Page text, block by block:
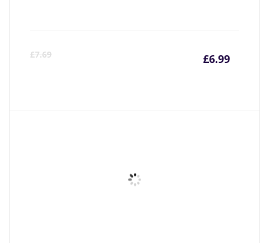
£7.69 £6.99